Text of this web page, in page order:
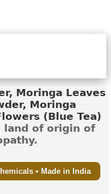
Moringa Leaves
Moringa
(Blue Tea)
land of origin of
• Made in India